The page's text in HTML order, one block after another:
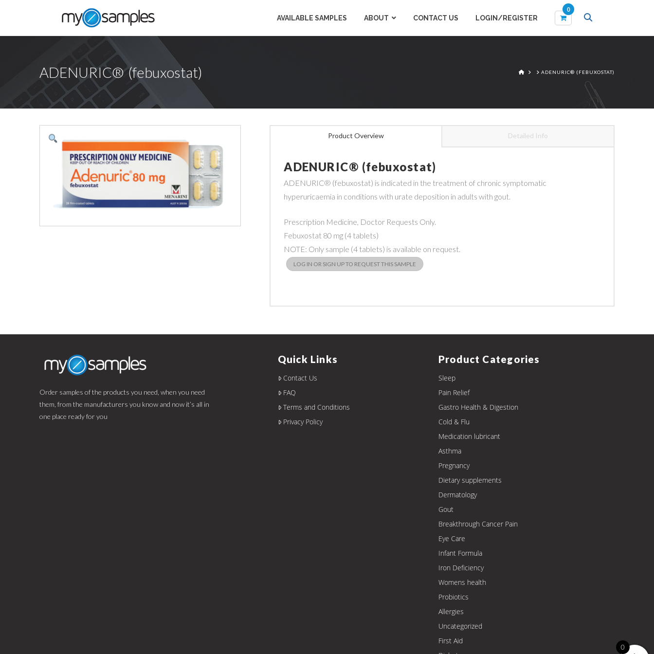
AVAILABLE SAMPLES ABOUT CONTACT US LOGIN/REGISTER
0
Items
ADENURIC® (febuxostat) HOME ADENURIC® (FEBUXOSTAT)
Product Overview Detailed Info
ADENURIC® (febuxostat)
ADENURIC® (febuxostat) is indicated in the treatment of chronic symptomatic
hyperuricaemia in conditions with urate deposition in adults with gout.
Prescription Medicine, Doctor Requests Only.
Febuxostat 80 mg (4 tablets)
NOTE: Only sample (4 tablets) is available on request.
LOG IN OR SIGN UP TO REQUEST THIS SAMPLE
Order samples of the products you need, when you need
them, from the manufacturers you know and now it’s all in
one place ready for you
Quick Links
Contact Us
FAQ
Terms and Conditions
Privacy Policy
Product Categories
Sleep
Pain Relief
Gastro Health & Digestion
Cold & Flu
Medication lubricant
Asthma
Pregnancy
Dietary supplements
Dermatology
Gout
Breakthrough Cancer Pain
Eye Care
Infant Formula
Iron Deficiency
Womens health
Probiotics
Allergies
Uncategorized
First Aid
0